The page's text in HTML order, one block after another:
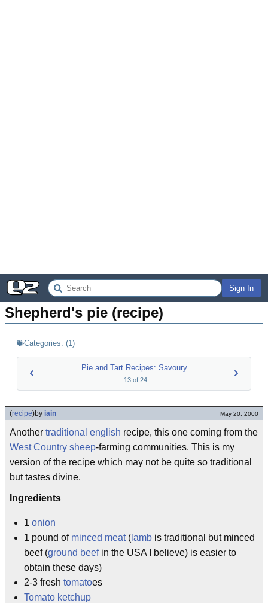
Sign In
Shepherd's pie (recipe)
Categories: (1)
Pie and Tart Recipes: Savoury
13of 24
(recipe)by iain May 20, 2000
Another traditional english recipe, this one coming from the
West Country sheep-farming communities. This is my
version of the recipe which may not be quite so traditional
but tastes divine.
Ingredients
1 onion
1 pound of minced meat( lamb is traditional but minced
beef (ground beefin the USA I believe) is easier to
obtain these days)
2-3 fresh tomatoes
Tomato ketchup